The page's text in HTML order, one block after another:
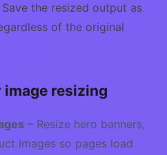
Save the resized output as
of the original
image resizing
– Resize hero banners,
images so pages load